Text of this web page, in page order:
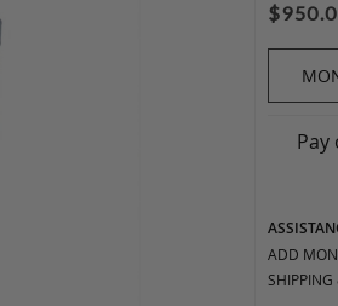
$
ADD
SHIPPING